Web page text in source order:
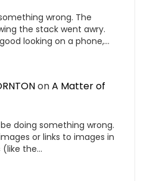
wrong. The
the stack went awry.
looking on a phone,…
onA Matter of
doing something wrong.
or links to images in
(like the…